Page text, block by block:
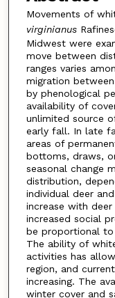
Movements of
virginianus
Midwest were
move between
ranges varies
migration
by phenological
availability of
unlimited source
early fall. In late
areas of
bottoms, draws,
seasonal change
distribution,
individual deer
increase with
increased social
be proportional to
The ability of
activities has
region, and
increasing. The
winter cover and